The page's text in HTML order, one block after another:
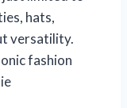
hats,
versatility.
fashion